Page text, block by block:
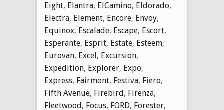
Eight, Elantra, ElCamino, Eldorado,
Electra, Element, Encore, Envoy,
Equinox, Escalade, Escape, Escort,
Esperante, Esprit, Estate, Esteem,
Eurovan, Excel, Excursion,
Expedition, Explorer, Expo,
Express, Fairmont, Festiva, Fiero,
Fifth Avenue, Firebird, Firenza,
Fleetwood, Focus, FORD, Forester,